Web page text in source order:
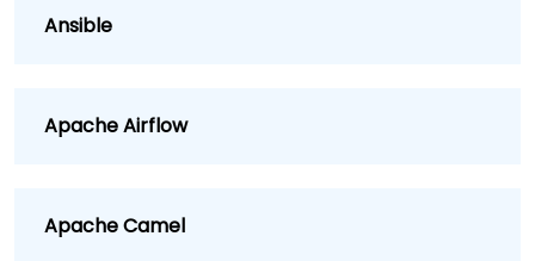
Ansible
Apache Airflow
Apache Camel